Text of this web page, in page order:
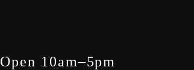
Open 10am–5pm